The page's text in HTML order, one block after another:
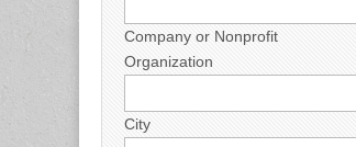
Company or Nonprofit
Organization
City